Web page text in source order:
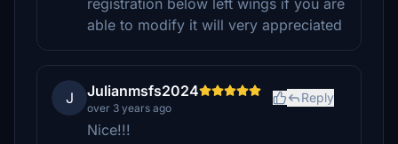
registration below left wings if you are
able to modify it will very appreciated
J Julianmsfs2024
over 3 years ago
Reply
Nice!!!